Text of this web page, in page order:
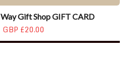
Gift Shop GIFT CARD
GBP £20.00